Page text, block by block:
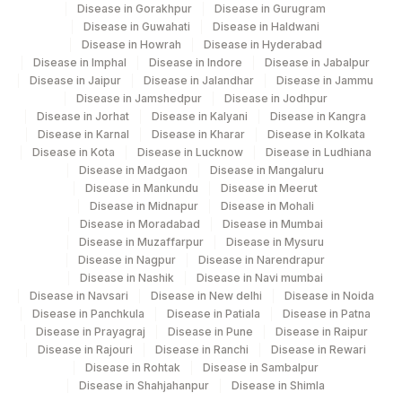
NIKSHAY ID 0
RESULT 2 RESULT
RESULT 5 RESULT
SPECIMEN TYPE SPTY
ACID FAST BACILLI SMEAR AFB 0
DRUG 2 DRUG
DRUG 4 DRUG
SMEAR SMEAR
SPECIMEN SOURCE SPSR
DRUG 3 DRUG
Disease in Gorakhpur
Disease in Gurugram
Disease in Guwahati
Disease in Haldwani
Disease in Howrah
Disease in Hyderabad
Disease in Imphal
Disease in Indore
Disease in Jabalpur
Disease in Jaipur
Disease in Jalandhar
Disease in Jammu
Disease in Jamshedpur
Disease in Jodhpur
Disease in Jorhat
Disease in Kalyani
Disease in Kangra
Disease in Karnal
Disease in Kharar
Disease in Kolkata
Disease in Kota
Disease in Lucknow
Disease in Ludhiana
Disease in Madgaon
Disease in Mangaluru
Disease in Mankundu
Disease in Meerut
Disease in Midnapur
Disease in Mohali
Disease in Moradabad
Disease in Mumbai
Disease in Muzaffarpur
Disease in Mysuru
Disease in Nagpur
Disease in Narendrapur
Disease in Nashik
Disease in Navi mumbai
Disease in Navsari
Disease in New delhi
Disease in Noida
Disease in Panchkula
Disease in Patiala
Disease in Patna
Disease in Prayagraj
Disease in Pune
Disease in Raipur
Disease in Rajouri
Disease in Ranchi
Disease in Rewari
Disease in Rohtak
Disease in Sambalpur
Disease in Shahjahanpur
Disease in Shimla